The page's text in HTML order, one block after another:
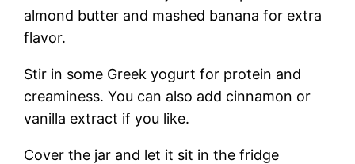
almond butter and mashed banana for extra
flavor.
Stir in some Greek yogurt for protein and
creaminess. You can also add cinnamon or
vanilla extract if you like.
Cover the jar and let it sit in the fridge